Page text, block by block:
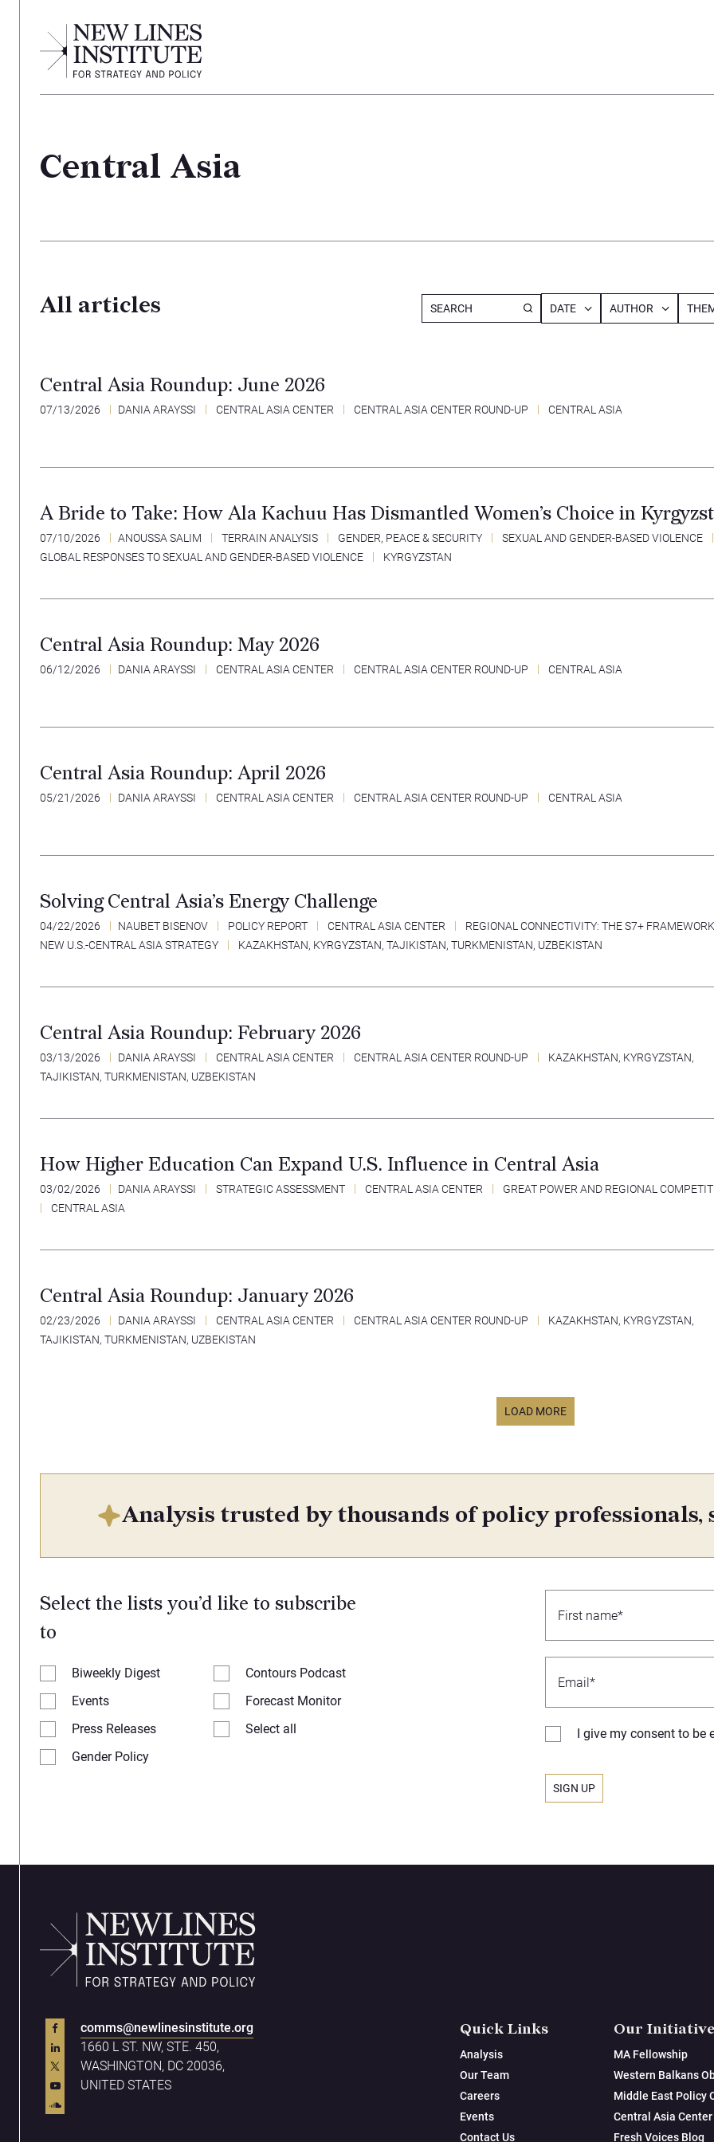
Central Asia
All articles DATE AUTHOR
Central Asia Roundup: June 2026
07/13/2026 DANIA ARAYSSI CENTRAL ASIA CENTER CENTRAL ASIA CENTER ROUND-UP CENTRAL ASIA
A Bride to Take: How Ala Kachuu Has Dismantled Women’s Choice in
07/10/2026 ANOUSSA SALIM TERRAIN ANALYSIS GENDER, PEACE & SECURITY
SEXUAL AND GENDER-BASED VIOLENCE
GLOBAL RESPONSES TO SEXUAL AND GENDER-BASED VIOLENCE
KYRGYZSTAN
Central Asia Roundup: May 2026
06/12/2026 DANIA ARAYSSI CENTRAL ASIA CENTER CENTRAL ASIA CENTER ROUND-UP CENTRAL ASIA
Central Asia Roundup: April 2026
05/21/2026 DANIA ARAYSSI CENTRAL ASIA CENTER CENTRAL ASIA CENTER ROUND-UP CENTRAL ASIA
Solving Central Asia’s Energy Challenge
04/22/2026 NAUBET BISENOV POLICY REPORT CENTRAL ASIA CENTER
REGIONAL CONNECTIVITY: THE S7+ FRAMEWORK
NEW U.S.-CENTRAL ASIA STRATEGY
KAZAKHSTAN, KYRGYZSTAN, TAJIKISTAN, TURKMENISTAN, UZBEKISTAN
Central Asia Roundup: February 2026
03/13/2026 DANIA ARAYSSI CENTRAL ASIA CENTER CENTRAL ASIA CENTER ROUND-UP KAZAKHSTAN, KYRGYZSTAN,
TAJIKISTAN, TURKMENISTAN, UZBEKISTAN
How Higher Education Can Expand U.S. Influence in Central Asia
03/02/2026 DANIA ARAYSSI STRATEGIC ASSESSMENT CENTRAL ASIA CENTER
GREAT POWER AND REGIONAL
CENTRAL ASIA
Central Asia Roundup: January 2026
02/23/2026 DANIA ARAYSSI CENTRAL ASIA CENTER CENTRAL ASIA CENTER ROUND-UP KAZAKHSTAN, KYRGYZSTAN,
TAJIKISTAN, TURKMENISTAN, UZBEKISTAN
LOAD MORE
Analysis trusted by thousands of policy
Select the lists you’d like to subscribe
to
Biweekly Digest
Events
Press Releases
Gender Policy
Contours Podcast
Forecast Monitor
Select all
I give my consent to
comms@newlinesinstitute.org
1660 L ST. NW, STE. 450,
WASHINGTON, DC 20036,
UNITED STATES
Quick Links
Analysis
Our Team
Careers
Events
Contact Us
Our
MA Fellowship
Western Balkans
Middle East Policy
Central Asia Center
Fresh Voices Blog